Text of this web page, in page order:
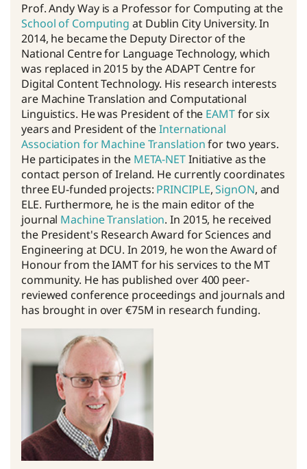
Prof. Andy Way is a Professor for Computing at the
School of Computing at Dublin City University. In
2014, he became the Deputy Director of the
National Centre for Language Technology, which
was replaced in 2015 by the ADAPT Centre for
Digital Content Technology. His research interests
are Machine Translation and Computational
Linguistics. He was President of the EAMTfor six
years and President of theInternational
Association for Machine Translationfor two years.
He participates in the META-NETInitiative as the
contact person of Ireland. He currently coordinates
three EU-funded projects: PRINCIPLE,SignON, and
ELE. Furthermore, he is the main editor of the
journal Machine Translation. In 2015, he received
the President's Research Award for Sciences and
Engineering at DCU. In 2019, he won the Award of
Honour from the IAMT for his services to the MT
community. He has published over 400 peer-
reviewed conference proceedings and journals and
has brought in over €75M in research funding.